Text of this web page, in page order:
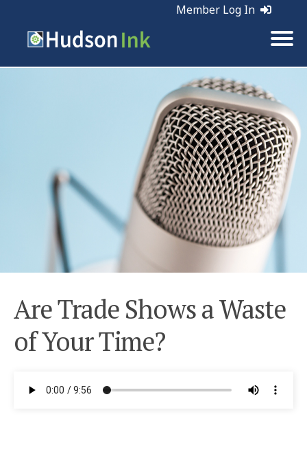
Member Log In
Tags: Business | Marketing
Are Trade Shows a Waste
of Your Time?